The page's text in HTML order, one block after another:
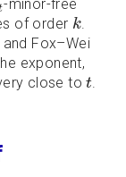
-minor-free
of order k
k.
Fox–Wei
exponent,
close tot
t.